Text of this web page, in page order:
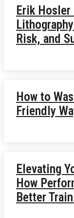
Erik Hosler
Risk, and
How to
Friendly
Elevating
How
Better